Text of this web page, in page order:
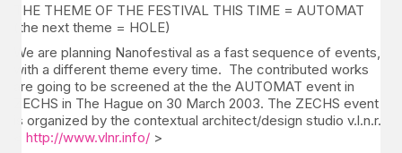
THE THEME OF THE FESTIVAL THIS TIME = AUTOMAT
(the next theme = HOLE)
We are planning Nanofestival as a fast sequence of events,
with a different theme every time. The contributed works
are going to be screened at the the AUTOMAT event in
ZECHS in The Hague on 30 March 2003. The ZECHS event
is organized by the contextual architect/design studio v.l.n.r.
http://www.vlnr.info/ >